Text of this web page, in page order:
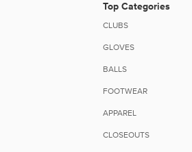
Top Categories
CLUBS
GLOVES
BALLS
FOOTWEAR
APPAREL
CLOSEOUTS